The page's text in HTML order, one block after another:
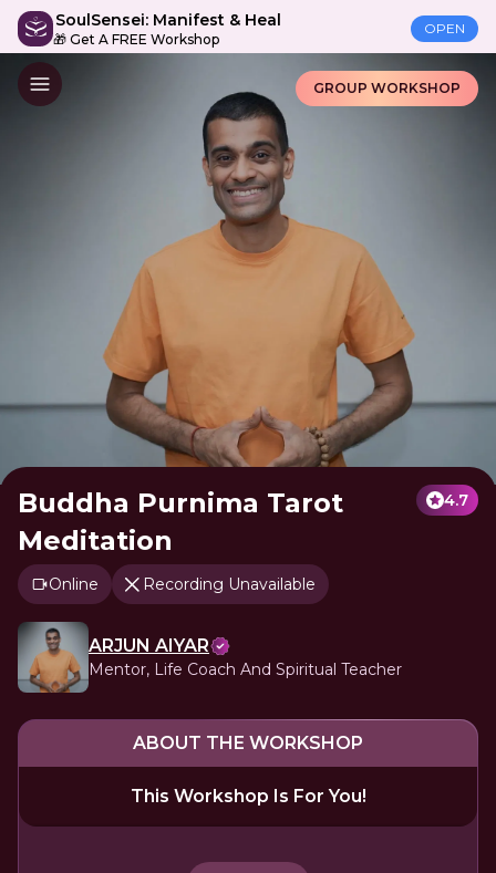
SoulSensei: Manifest & Heal
🎁 Get A FREE Workshop
OPEN
GROUP WORKSHOP
Buddha Purnima Tarot
Meditation
4.7
Online Recording Unavailable
ARJUN AIYAR
Mentor, Life Coach And Spiritual Teacher
ABOUT THE WORKSHOP
This Workshop Is For You!